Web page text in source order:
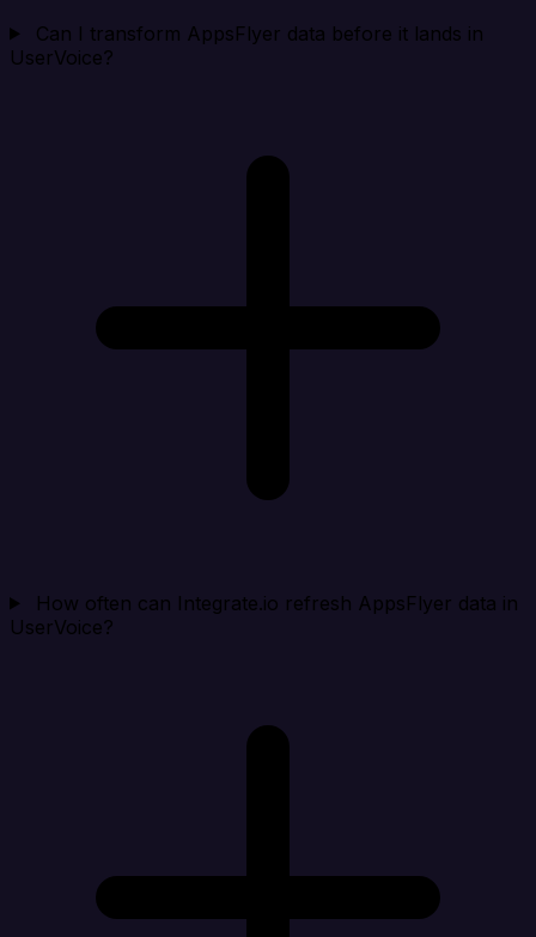
Can I transform AppsFlyer data before it lands in
UserVoice?
How often can Integrate.io refresh AppsFlyer data in
UserVoice?